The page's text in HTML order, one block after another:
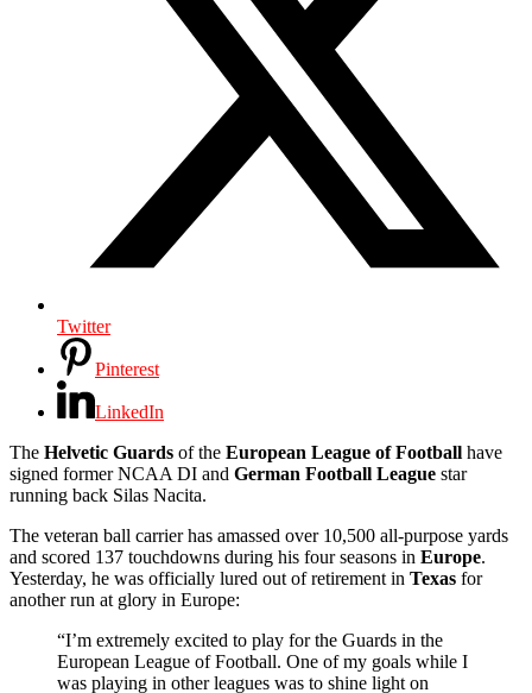
Twitter
Pinterest
LinkedIn
The Helvetic Guards of the European League of Football have
signed former NCAA DI and German Football League star
running back Silas Nacita.
The veteran ball carrier has amassed over 10,500 all-purpose yards
and scored 137 touchdowns during his four seasons in Europe.
Yesterday, he was officially lured out of retirement in Texas for
another run at glory in Europe:
“I’m extremely excited to play for the Guards in the
European League of Football. One of my goals while I
was playing in other leagues was to shine light on